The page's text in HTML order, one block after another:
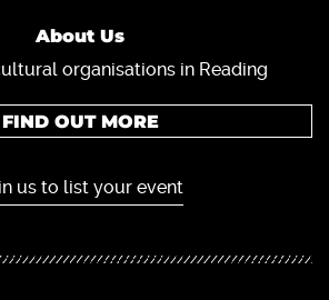
About Us
organisations in Reading
FIND OUT MORE
us to list your event